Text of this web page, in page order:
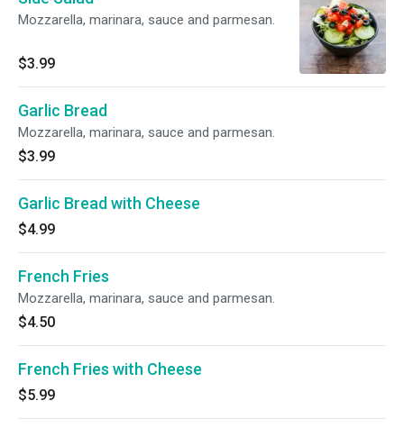
Mozzarella, marinara, sauce and parmesan.
$3.99
Garlic Bread
Mozzarella, marinara, sauce and parmesan.
$3.99
Garlic Bread with Cheese
$4.99
French Fries
Mozzarella, marinara, sauce and parmesan.
$4.50
French Fries with Cheese
$5.99